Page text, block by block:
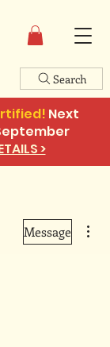
Search
Next
>
Message